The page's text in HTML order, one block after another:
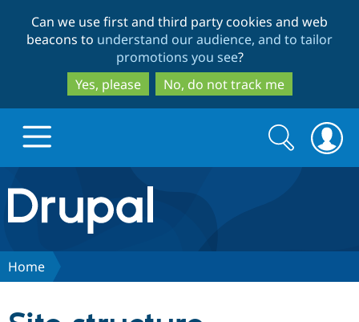
to
main
content
to
search
Can we use first and third party cookies and web
beacons to understand our audience, and to tailor
promotions you see?
Yes, please
No, do not track me
Drupal.org home
Discover Drupal
Search
form
Search
Home